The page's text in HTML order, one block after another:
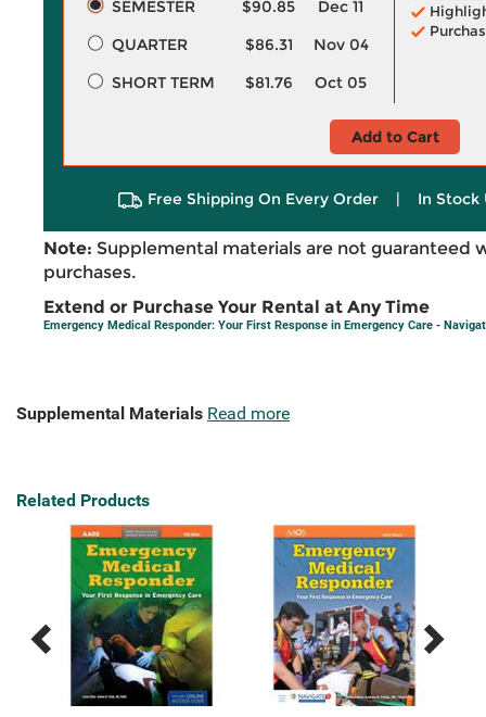
SEMESTER $90.85
Dec 11
QUARTER
$86.31
Nov 04
SHORT TERM
$81.76 Oct 05
Add to Cart
Free Shipping On Every Order | In Stock
Note: Supplemental materials are not guaranteed
purchases.
Extend or Purchase Your Rental at Any Time
Emergency Medical Responder: Your First Response in Emergency Care -
Supplemental Materials Read more
Related Products
Previous
Products
Next
Products